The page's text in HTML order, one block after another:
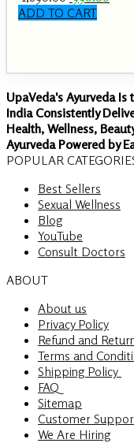
price
ADD TO CART
UpaVeda's Ayurveda Is
India Consistently
Health, Wellness,
Ayurveda Powered by
POPULAR
Best Sellers
Sexual Wellness
Blog
YouTube
Consult Doctors
ABOUT
About us
Privacy Policy
Refund and
Terms and
Shipping Policy
FAQ
Sitemap
Customer
We Are Hiring